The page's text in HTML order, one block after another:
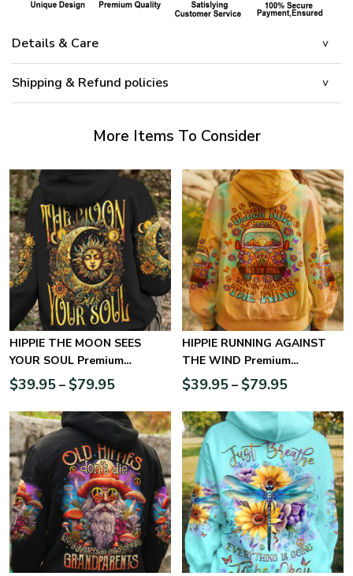
Details & Care
Shipping & Refund policies
More Items To Consider
HIPPIE THE MOON SEES
YOUR SOUL Premium
Microfleece Hoodie
$39.95– $79.95
HIPPIE RUNNING AGAINST
THE WIND Premium
Microfleece Hoodie
$39.95– $79.95